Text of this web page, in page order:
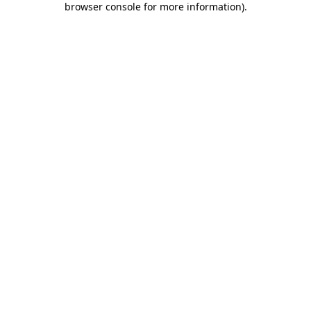
browser console for more information).